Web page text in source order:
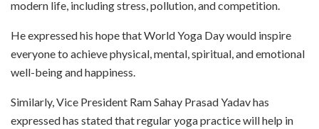
modern life, including stress, pollution, and competition.
He expressed his hope that World Yoga Day would inspire
everyone to achieve physical, mental, spiritual, and emotional
well-being and happiness.
Similarly, Vice President Ram Sahay Prasad Yadav has
expressed has stated that regular yoga practice will help in